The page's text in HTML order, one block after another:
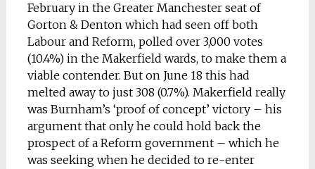
February in the Greater Manchester seat of
Gorton & Denton which had seen off both
Labour and Reform, polled over 3,000 votes
(10.4%) in the Makerfield wards, to make them a
viable contender. But on June 18 this had
melted away to just 308 (0.7%). Makerfield really
was Burnham’s ‘proof of concept’ victory – his
argument that only he could hold back the
prospect of a Reform government – which he
was seeking when he decided to re-enter